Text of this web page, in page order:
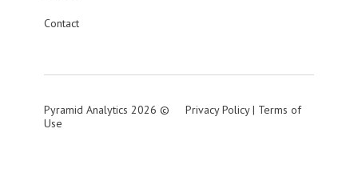
Contact
Pyramid Analytics 2026 © Privacy Policy| Terms of
Use